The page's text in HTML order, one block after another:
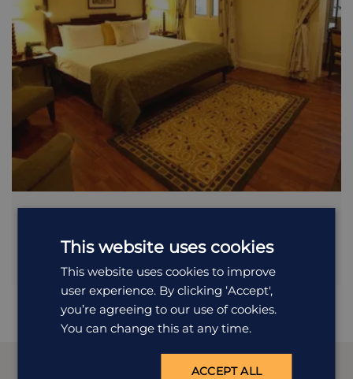
Built in 1854 as The Imperial Hotel and later re-established
This website uses cookies
This website uses cookies to improve
user experience. By clicking ‘Accept',
you’re agreeing to our use of cookies.
You can change this at any time.
ACCEPT ALL